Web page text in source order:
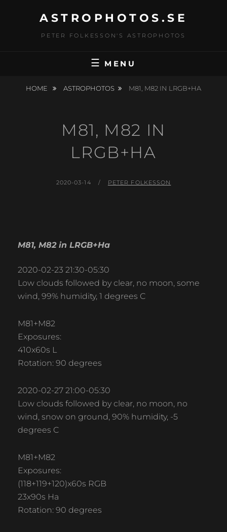
ASTROPHOTOS.SE
PETER FOLKESSON'S ASTROPHOTOS
MENU
HOME ASTROPHOTOS M81, M82 IN LRGB+HA
M81, M82 IN
LRGB+HA
POSTED
2020-03-14 BY
PETER FOLKESSON
M81, M82 in LRGB+Ha
2020-02-23 21:30-05:30
Low clouds followed by clear, no moon, some
wind, 99% humidity, 1 degrees C
M81+M82
Exposures:
410x60s L
Rotation: 90 degrees
2020-02-27 21:00-05:30
Low clouds followed by clear, no moon, no
wind, snow on ground, 90% humidity, -5
degrees C
M81+M82
Exposures:
(118+119+120)x60s RGB
23x90s Ha
Rotation: 90 degrees